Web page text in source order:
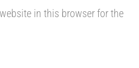
in this browser for the